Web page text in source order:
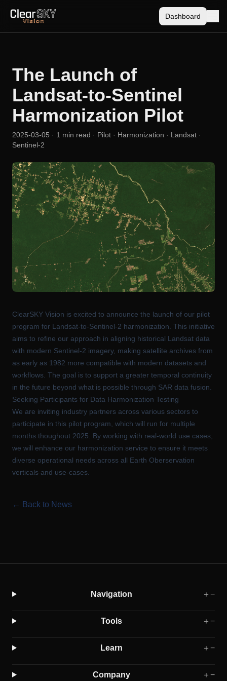
Dashboard
The Launch of
Landsat-to-Sentinel
Harmonization Pilot
2025-03-05 · 1 min read · Pilot · Harmonization · Landsat ·
Sentinel-2
ClearSKY Vision is excited to announce the launch of our pilot
program for Landsat-to-Sentinel-2 harmonization. This initiative
aims to refine our approach in aligning historical Landsat data
with modern Sentinel-2 imagery, making satellite archives from
as early as 1982 more compatible with modern datasets and
workflows. The goal is to support a greater temporal continuity
in the future beyond what is possible through SAR data fusion.
Seeking Participants for Data Harmonization Testing
We are inviting industry partners across various sectors to
participate in this pilot program, which will run for multiple
months thoughout 2025. By working with real-world use cases,
we will enhance our harmonization service to ensure it meets
diverse operational needs across all Earth Oberservation
verticals and use-cases.
← Back to News
Navigation ＋ −
Tools ＋ −
Learn ＋ −
Company ＋ −